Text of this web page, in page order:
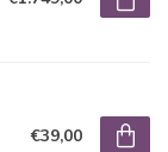
€39,00